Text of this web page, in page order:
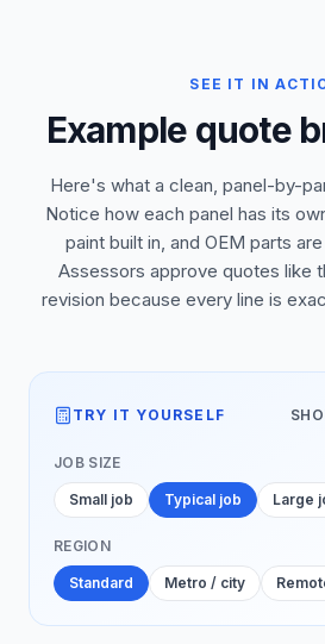
SEE IT IN
Example quote
Here's what a clean, panel-by-
Notice how each panel has its
paint built in, and OEM parts
Assessors approve quotes like
revision because every line is
TRY IT YOURSELF
JOB SIZE
Small job Typical job Large
REGION
Standard Metro / city